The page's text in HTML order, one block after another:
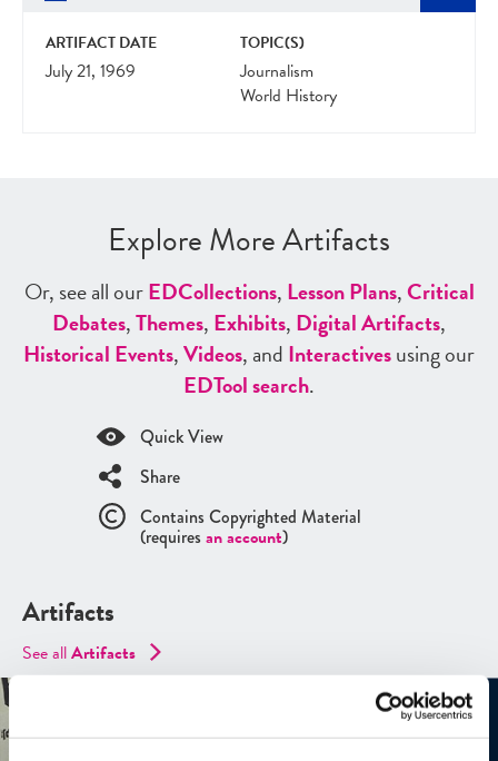
ARTIFACT DATE
July 21, 1969
TOPIC(S)
Journalism
World History
Explore More Artifacts
Or, see all ourEDCollections, Lesson Plans,Critical
Debates,Themes, Exhibits, Digital Artifacts,
Historical Events,Videos, and Interactivesusing our
EDTool search.
Quick View
Share
Contains Copyrighted Material
(requires an account)
Artifacts
See allArtifacts